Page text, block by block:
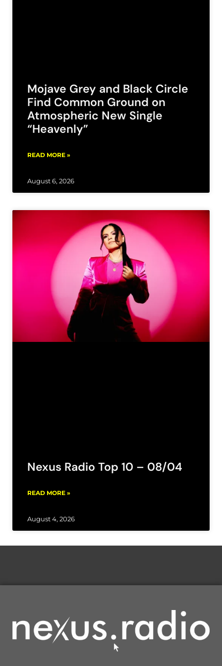
Mojave Grey and Black Circle
Find Common Ground on
Atmospheric New Single
“Heavenly”
READ MORE »
August 6, 2026
Nexus Radio Top 10 – 08/04
READ MORE »
August 4, 2026